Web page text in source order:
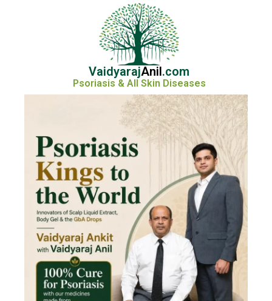
VaidyarajAnil.com
Psoriasis & All Skin Diseases